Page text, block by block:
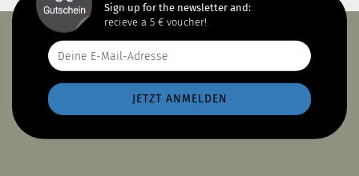
Sign up for the newsletter and:
recieve a 5 € voucher!